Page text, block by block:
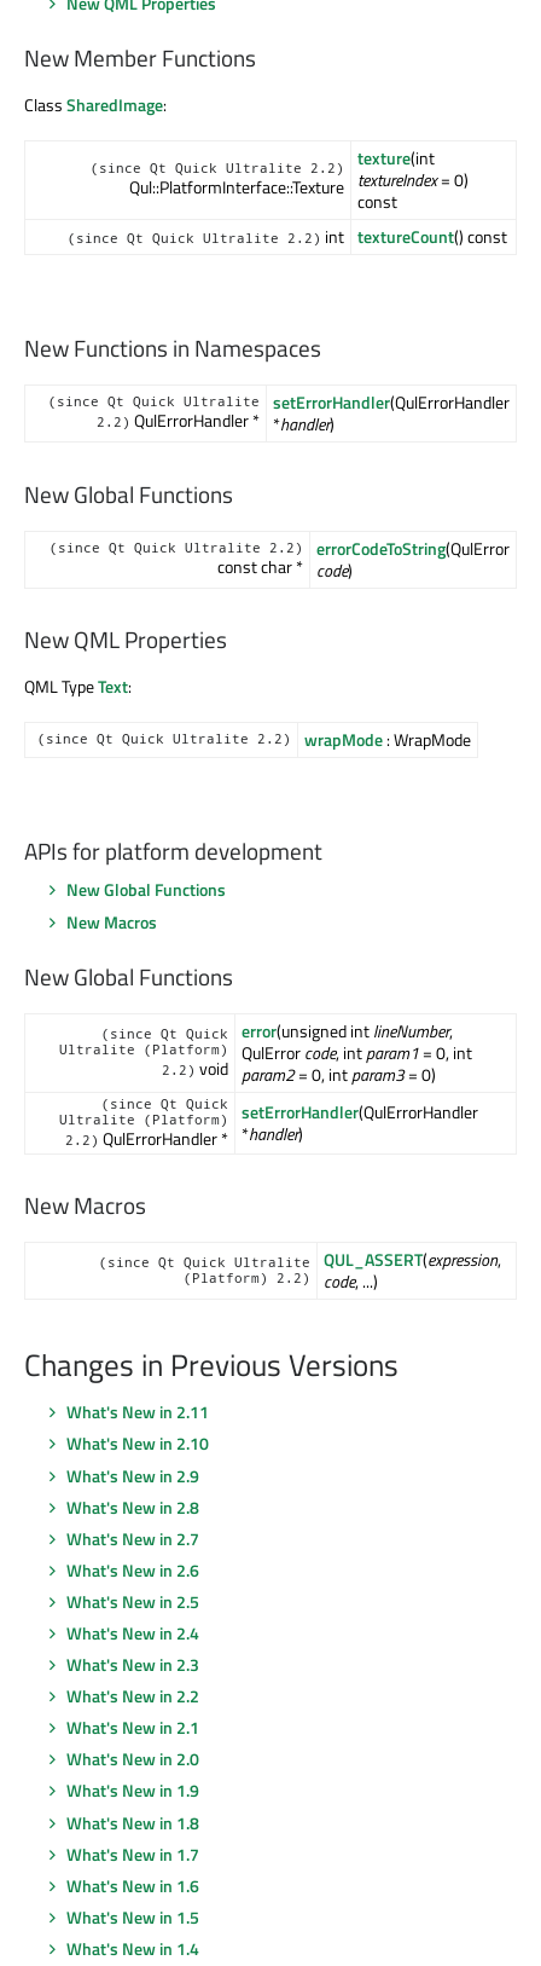
New Member Functions
ClassSharedImage:
(since Qt Quick Ultralite 2.2)
Qul::PlatformInterface::Texture
texture(int
textureIndex= 0)
const
(since Qt Quick Ultralite 2.2) int textureCount() const
New Functions in Namespaces
(since Qt Quick Ultralite
2.2) QulErrorHandler *
setErrorHandler(QulErrorHandler
*handler)
New Global Functions
(since Qt Quick Ultralite 2.2)
const char *
errorCodeToString(QulError
code)
New QML Properties
QML TypeText:
(since Qt Quick Ultralite 2.2) wrapMode: WrapMode
APIs for platform development
New Global Functions
New Macros
New Global Functions
(since Qt Quick
Ultralite (Platform)
2.2) void
error(unsigned intlineNumber,
QulErrorcode, intparam1= 0, int
param2= 0, intparam3= 0)
(since Qt Quick
Ultralite (Platform)
2.2) QulErrorHandler *
setErrorHandler(QulErrorHandler
*handler)
New Macros
(since Qt Quick Ultralite
(Platform) 2.2)
QUL_ASSERT(expression,
code, ...)
Changes in Previous Versions
What's New in 2.11
What's New in 2.10
What's New in 2.9
What's New in 2.8
What's New in 2.7
What's New in 2.6
What's New in 2.5
What's New in 2.4
What's New in 2.3
What's New in 2.2
What's New in 2.1
What's New in 2.0
What's New in 1.9
What's New in 1.8
What's New in 1.7
What's New in 1.6
What's New in 1.5
What's New in 1.4